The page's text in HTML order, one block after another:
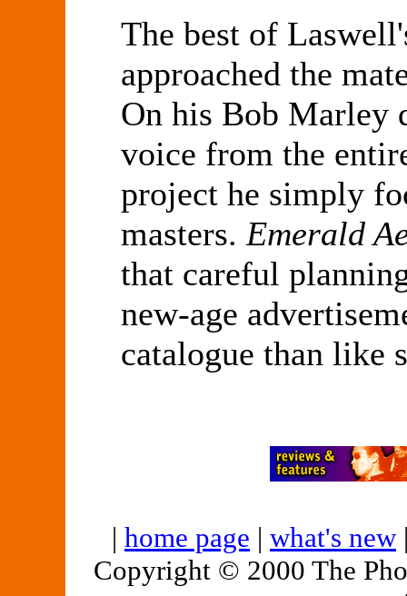
The best of
approached the
On his Bob Marley
voice from the
project he simply
masters.Emerald
that careful
new-age
catalogue than like
| home page | what's new
Copyright © 2000 The